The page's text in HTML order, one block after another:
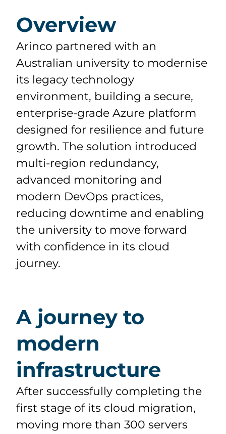
Overview
Arinco partnered with an
Australian university to modernise
its legacy technology
environment, building a secure,
enterprise-grade Azure platform
designed for resilience and future
growth. The solution introduced
multi-region redundancy,
advanced monitoring and
modern DevOps practices,
reducing downtime and enabling
the university to move forward
with confidence in its cloud
journey.
A journey to
modern
infrastructure
After successfully completing the
first stage of its cloud migration,
moving more than 300 servers